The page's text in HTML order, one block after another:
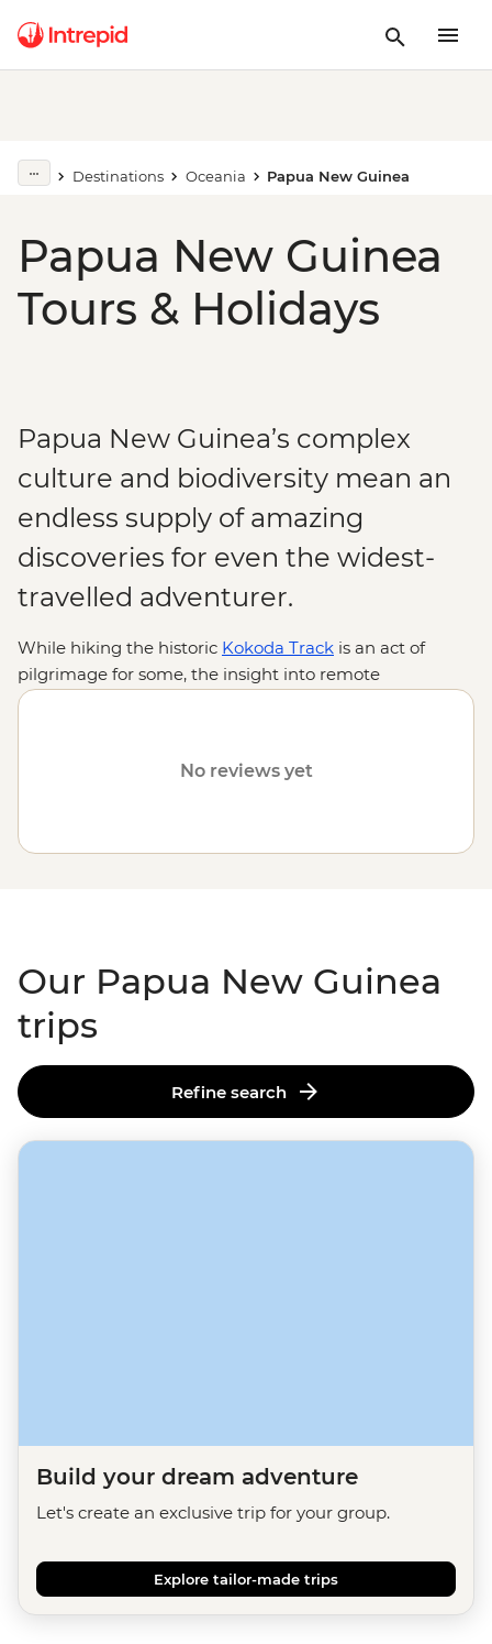
Destinations Oceania Papua New Guinea
Papua New Guinea
Tours & Holidays
Papua New Guinea’s complex
culture and biodiversity mean an
endless supply of amazing
discoveries for even the widest-
travelled adventurer.
While hiking the historic Kokoda Track is an act of
pilgrimage for some, the insight into remote
indigenous cultures and encounters with rare wildlife
traditions practised by hundreds of tribal groups, join us
destinations.
No reviews yet
Our Papua New Guinea
trips
Refine search
Build your dream adventure
Let's create an exclusive trip for your group.
Explore tailor-made trips